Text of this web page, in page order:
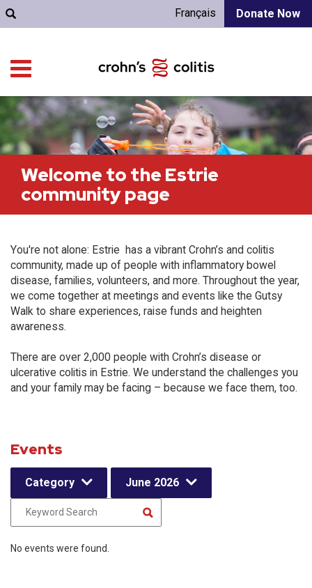
Donate Now
Français
Welcome to the Estrie
community page
You're not alone: Estrie has a vibrant Crohn’s and colitis
community, made up of people with inflammatory bowel
disease, families, volunteers, and more. Throughout the year,
we come together at meetings and events like the Gutsy
Walk to share experiences, raise funds and heighten
awareness.
There are over 2,000 people with Crohn’s disease or
ulcerative colitis in Estrie. We understand the challenges you
and your family may be facing – because we face them, too.
Events
Category June 2026
No events were found.